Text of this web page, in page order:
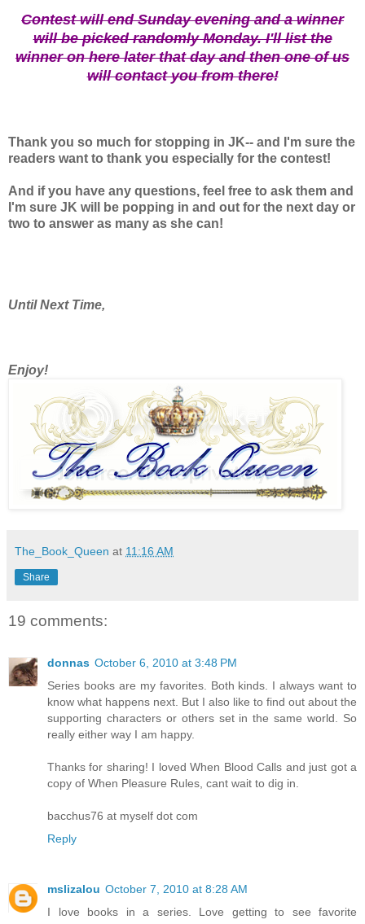
Contest will end Sunday evening and a winner
will be picked randomly Monday. I'll list the
winner on here later that day and then one of us
will contact you from there!
Thank you so much for stopping in JK-- and I'm sure the
readers want to thank you especially for the contest!
And if you have any questions, feel free to ask them and
I'm sure JK will be popping in and out for the next day or
two to answer as many as she can!
Until Next Time,
Enjoy!
The_Book_Queen at 11:16 AM
Share
19 comments:
donnas October 6, 2010 at 3:48 PM
Series books are my favorites. Both kinds. I always want to
know what happens next. But I also like to find out about the
supporting characters or others set in the same world. So
really either way I am happy.
Thanks for sharing! I loved When Blood Calls and just got a
copy of When Pleasure Rules, cant wait to dig in.
bacchus76 at myself dot com
Reply
mslizalou October 7, 2010 at 8:28 AM
I love books in a series. Love getting to see favorite